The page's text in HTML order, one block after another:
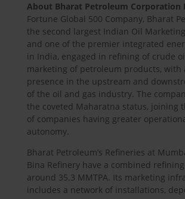
About Bharat Petroleum Corporation
Fortune Global 500 Company, Bharat
the second largest Indian Oil
and one of the premier integrated
in India, engaged in refining of crude
marketing of petroleum products, with
presence in the upstream and
of the oil and gas industry. The
the coveted Maharatna status, joining
of companies having greater
autonomy.
Bharat Petroleum’s Refineries at
Bina Refinery have a combined
around 35.3 MMTPA. Its marketing
includes a network of installations,